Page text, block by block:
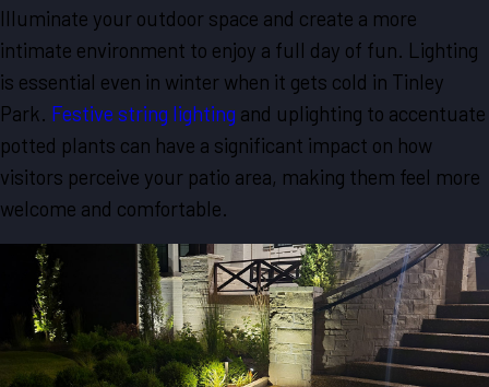
Illuminate your outdoor space and create a more
intimate environment to enjoy a full day of fun. Lighting
is essential even in winter when it gets cold in Tinley
Park. Festive string lighting and uplighting to accentuate
potted plants can have a significant impact on how
visitors perceive your patio area, making them feel more
welcome and comfortable.